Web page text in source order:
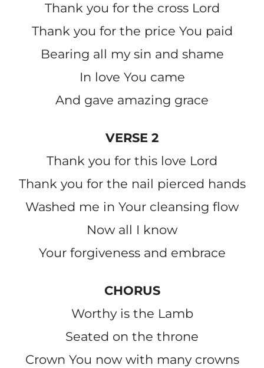
Thank you for the cross Lord
Thank you for the price You paid
Bearing all my sin and shame
In love You came
And gave amazing grace
VERSE 2
Thank you for this love Lord
Thank you for the nail pierced hands
Washed me in Your cleansing flow
Now all I know
Your forgiveness and embrace
CHORUS
Worthy is the Lamb
Seated on the throne
Crown You now with many crowns